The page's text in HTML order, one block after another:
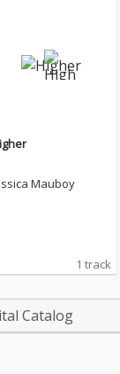
Mauboy
1 track
Catalog